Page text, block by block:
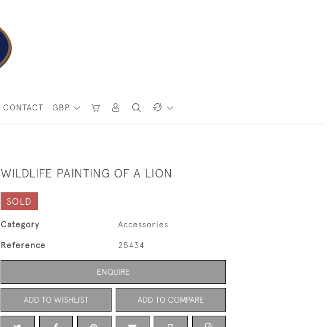
GBP
CONTACT
WILDLIFE PAINTING OF A LION
SOLD
Category Accessories
Reference 25434
ENQUIRE
ADD TO WISHLIST ADD TO COMPARE